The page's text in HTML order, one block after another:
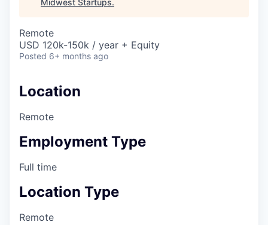
Midwest Startups.
Remote
USD 120k-150k / year + Equity
Posted 6+ months ago
Location
Remote
Employment Type
Full time
Location Type
Remote